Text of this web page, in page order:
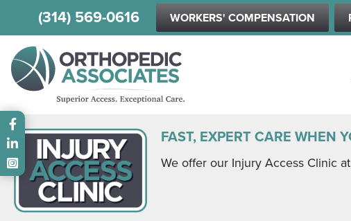
(314) 569-0616 WORKERS' COMPENSATION
FAST, EXPERT CARE WHEN
We offer our Injury Access Clinic